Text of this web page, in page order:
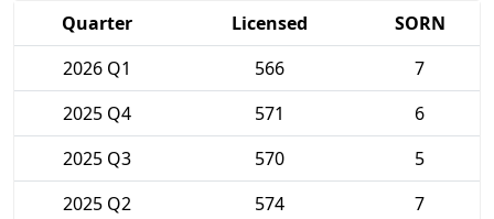
Quarter Licensed
SORN
2026 Q1
566
7
2025 Q4
571
6
2025 Q3
570
5
2025 Q2
574
7